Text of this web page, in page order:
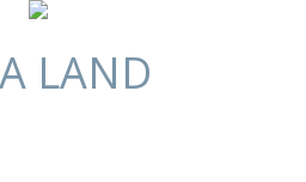
LAND